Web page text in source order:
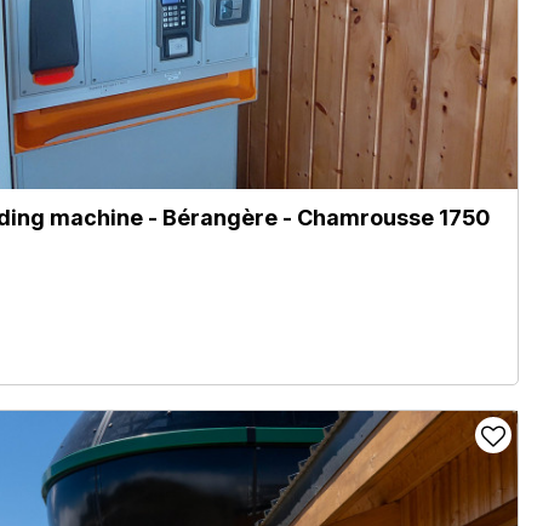
machine - Bérangère - Chamrousse 1750